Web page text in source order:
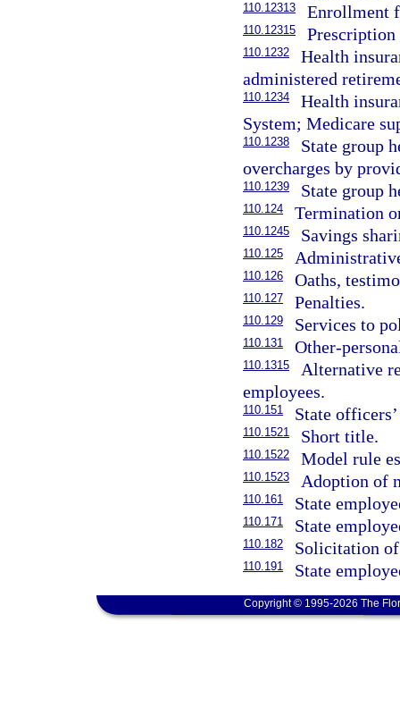
110.12313 Enrollment
110.12315
110.1232
Health
administered
110.1234
Health
System; Medicare
110.1238
State group
overcharges by
110.1239 State group
110.124 Termination
110.1245 Savings
110.125
110.126 Oaths,
110.127 Penalties.
110.129 Services to
110.131 Other-
110.1315
Alternative
employees.
110.151 State
110.1521 Short title.
110.1522 Model rule
110.1523 Adoption of
110.161 State
110.171 State
110.182 Solicitation
110.191 State
Copyright © 1995-2026 The